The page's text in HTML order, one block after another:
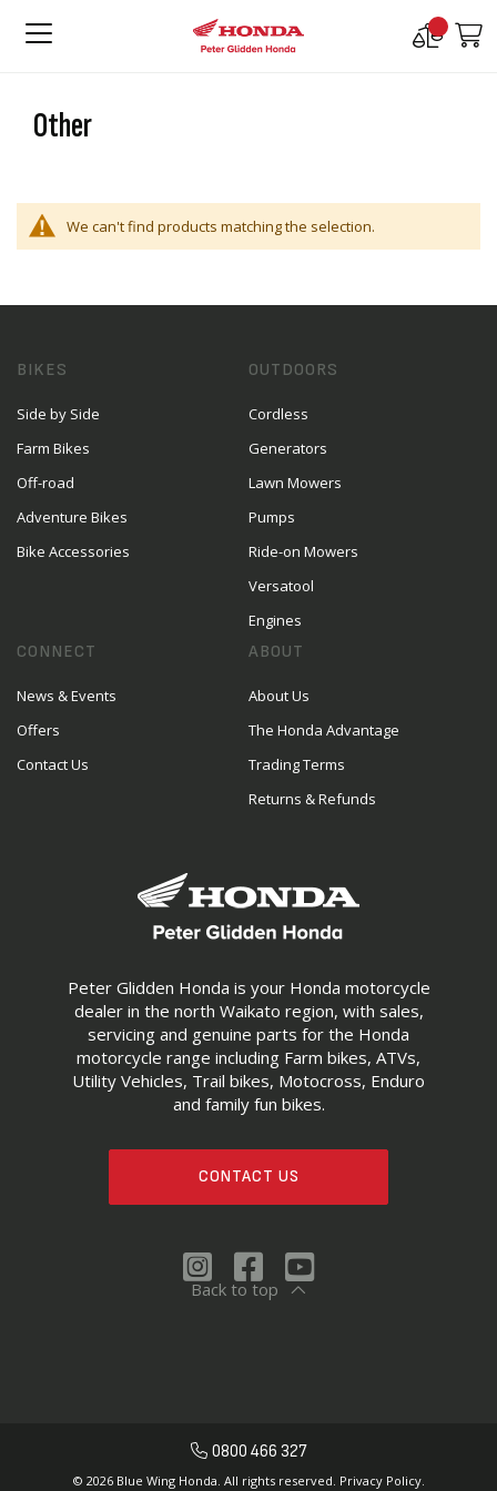
Compare
Other
We can't find products matching the selection.
Peter Glidden Honda is your Honda motorcycle
dealer in the north Waikato region, with sales,
servicing and genuine parts for the Honda
motorcycle range including Farm bikes, ATVs,
Utility Vehicles, Trail bikes, Motocross, Enduro
and family fun bikes.
CONTACT US
BIKES
Side by Side
Farm Bikes
Off-road
Adventure Bikes
Bike Accessories
OUTDOORS
Cordless
Generators
Lawn Mowers
Pumps
Ride-on Mowers
Versatool
Engines
CONNECT
News & Events
Offers
Contact Us
ABOUT
About Us
The Honda Advantage
Trading Terms
Returns & Refunds
Back to top
0800 466 327
© 2026 Blue Wing Honda. All rights reserved. Privacy Policy.